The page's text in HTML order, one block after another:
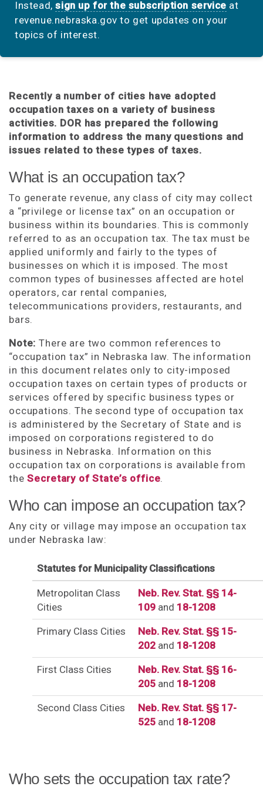
Instead,sign up for the subscription service at
revenue.nebraska.gov to get updates on your
topics of interest.
Recently a number of cities have adopted
occupation taxes on a variety of business
activities. DOR has prepared the following
information to address the many questions and
issues related to these types of taxes.
What is an occupation tax?
To generate revenue, any class of city may collect
a “privilege or license tax” on an occupation or
business within its boundaries. This is commonly
referred to as an occupation tax. The tax must be
applied uniformly and fairly to the types of
businesses on which it is imposed. The most
common types of businesses affected are hotel
operators, car rental companies,
telecommunications providers, restaurants, and
bars.
Note: There are two common references to
“occupation tax” in Nebraska law. The information
in this document relates only to city-imposed
occupation taxes on certain types of products or
services offered by specific business types or
occupations. The second type of occupation tax
is administered by the Secretary of State and is
imposed on corporations registered to do
business in Nebraska. Information on this
occupation tax on corporations is available from
theSecretary of State’s office.
Who can impose an occupation tax?
Any city or village may impose an occupation tax
under Nebraska law:
Statutes for Municipality Classifications
Metropolitan Class
Cities
Neb. Rev. Stat. §§ 14-
109 and 18-1208
Primary Class Cities
Neb. Rev. Stat. §§ 15-
202 and 18-1208
First Class Cities
Neb. Rev. Stat. §§ 16-
205 and 18-1208
Second Class Cities
Neb. Rev. Stat. §§ 17-
525 and 18-1208
Who sets the occupation tax rate?